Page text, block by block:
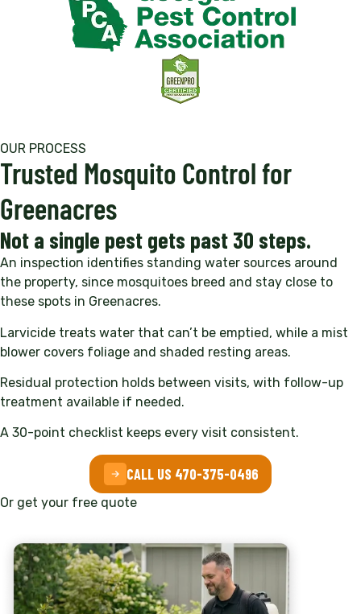
OUR PROCESS
Trusted Mosquito Control for
Greenacres
Not a single pest gets past 30 steps.
An inspection identifies standing water sources around
the property, since mosquitoes breed and stay close to
these spots in Greenacres.
Larvicide treats water that can’t be emptied, while a mist
blower covers foliage and shaded resting areas.
Residual protection holds between visits, with follow-up
treatment available if needed.
A 30-point checklist keeps every visit consistent.
CALL US 470-375-0496
Or get your free quote